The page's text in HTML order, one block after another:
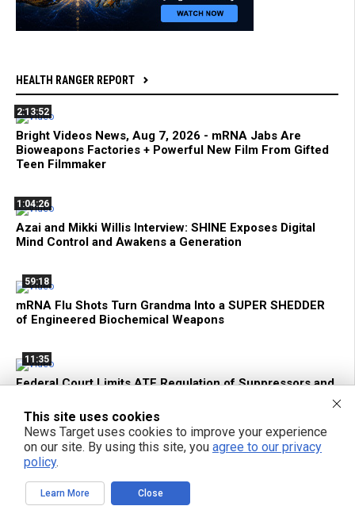
HEALTH RANGER REPORT
2:13:52
Bright Videos News, Aug 7, 2026 - mRNA Jabs Are
Bioweapons Factories + Powerful New Film From Gifted
Teen Filmmaker
1:04:26
Azai and Mikki Willis Interview: SHINE Exposes Digital
Mind Control and Awakens a Generation
59:18
mRNA Flu Shots Turn Grandma Into a SUPER SHEDDER
of Engineered Biochemical Weapons
11:35
Federal Court Limits ATF Regulation of Suppressors and
2:15:30
Bright Videos News, Aug 6, 2026 - The Genetic Assault
From Above Phone
This site uses cookies
News Target uses cookies to improve your experience
on our site. By using this site, you agree to our privacy
policy.
Learn More Close